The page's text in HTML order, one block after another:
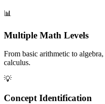
📊
Multiple Math Levels
From basic arithmetic to
calculus.
💡
Concept Identification